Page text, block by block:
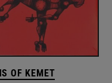
ORCHESTRA
OF KEMET